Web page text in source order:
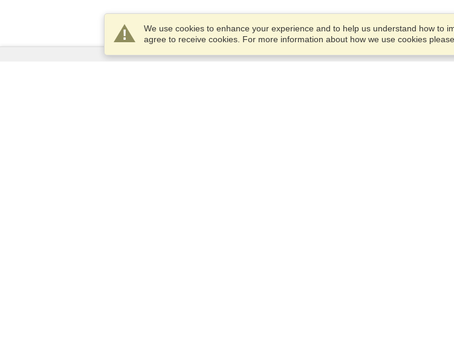
We use cookies to enhance your experience and to help us understand how to
agree to receive cookies. For more information about how we use cookies